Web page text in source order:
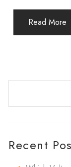
Read More
Recent